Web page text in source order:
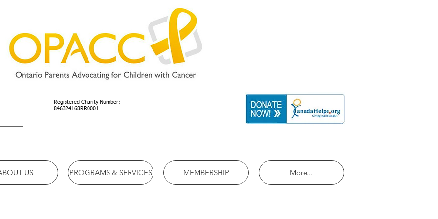
Registered Charity Number:
846324168RR0001
US PROGRAMS & SERVICES MEMBERSHIP More...